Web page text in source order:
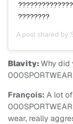
????????
A post shared by
Blavity:Why did
François: A lot
wear, really